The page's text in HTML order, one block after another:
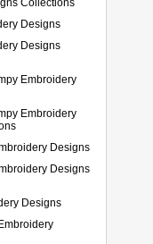
Collections
Designs
Designs
Embroidery
Embroidery
Designs
Designs
Designs